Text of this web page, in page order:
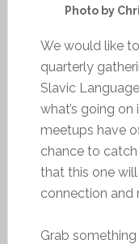
Photo by
We would like
quarterly
Slavic
what’s going on
meetups have
chance to
that this one
connection and
Grab